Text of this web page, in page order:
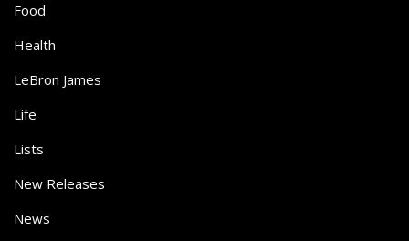
Food
Health
LeBron James
Life
Lists
New Releases
News